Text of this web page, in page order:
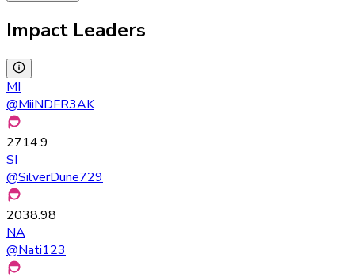
Impact Leaders
MI
@MiiNDFR3AK
2714.9
SI
@SilverDune729
2038.98
NA
@Nati123